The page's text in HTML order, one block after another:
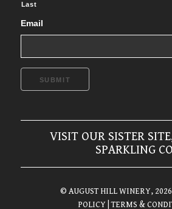
Last
Email
SUBMIT
VISIT OUR SISTER
SPARKLING
© AUGUST HILL WINERY, 2026
POLICY | TERMS &